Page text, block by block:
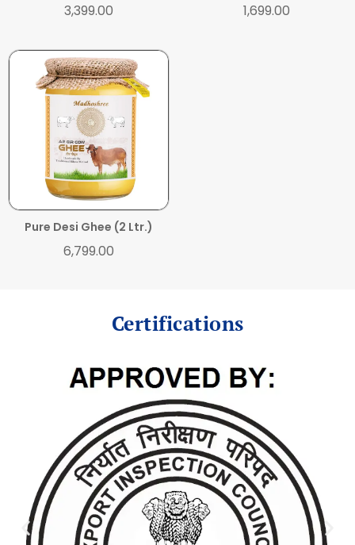
3,399.00 1,699.00
ADD TO CART
Pure Desi Ghee (2 Ltr.)
6,799.00
Certifications